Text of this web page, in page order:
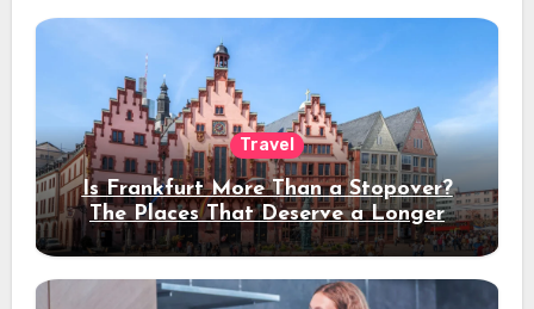
Travel
Is Frankfurt More Than a Stopover?
The Places That Deserve a Longer
Stay